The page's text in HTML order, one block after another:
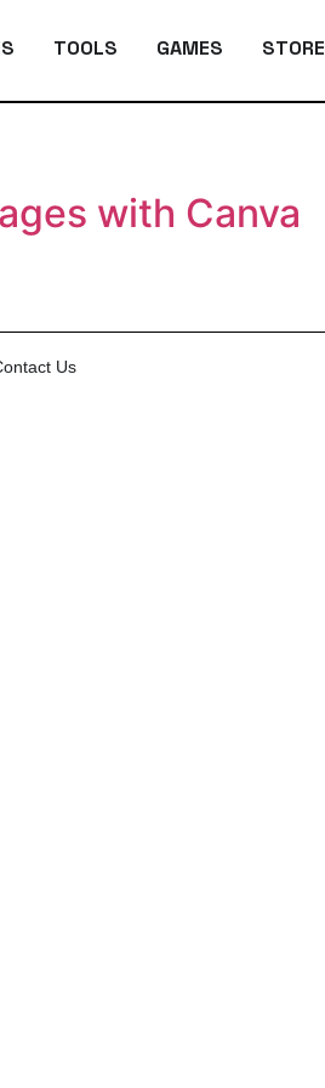
TOOLS GAMES STORE
with Canva
Us